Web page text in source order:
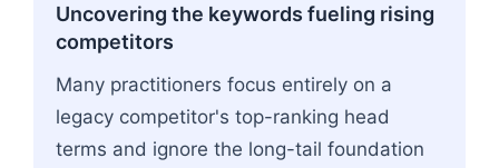
Uncovering the keywords fueling rising
competitors
Many practitioners focus entirely on a
legacy competitor's top-ranking head
terms and ignore the long-tail foundation